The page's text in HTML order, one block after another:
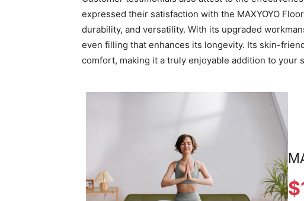
expressed their satisfaction with the MAXYOYO
durability, and versatility. With its upgraded
even filling that enhances its longevity. Its skin-
comfort, making it a truly enjoyable addition to your
$